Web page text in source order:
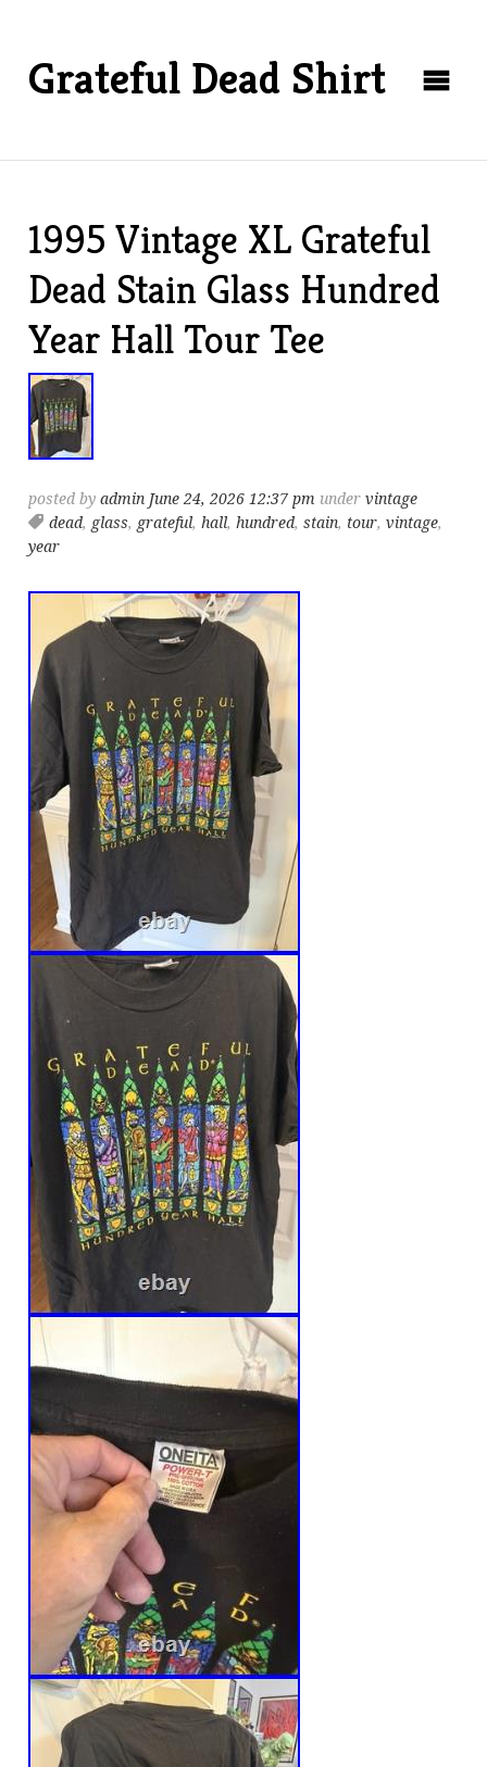
Grateful Dead Shirt
1995 Vintage XL Grateful
Dead Stain Glass Hundred
Year Hall Tour Tee
posted byadmin June 24, 2026 12:37 pm undervintage
dead, glass, grateful, hall, hundred,stain, tour,vintage,
year